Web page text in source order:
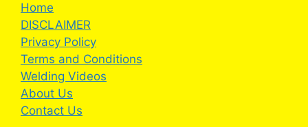
Home
DISCLAIMER
Privacy Policy
Terms and Conditions
Welding Videos
About Us
Contact Us